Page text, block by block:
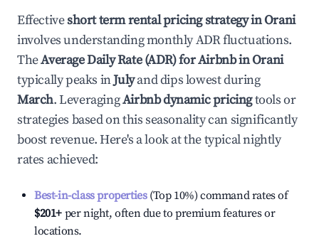
Effectiveshort term rental pricing strategy inOrani
involves understanding monthly ADR fluctuations.
TheAverage Daily Rate (ADR) for Airbnb inOrani
typically peaks inJulyand dips lowest during
March. LeveragingAirbnb dynamic pricingtools or
strategies based on this seasonality can significantly
boost revenue. Here's a look at the typical nightly
rates achieved:
Best-in-class properties(Top 10%) command rates of
$201+ per night, often due to premium features or
locations.